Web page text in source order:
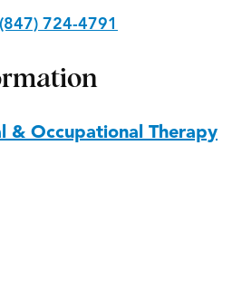
(847) 724-4791
& Occupational Therapy